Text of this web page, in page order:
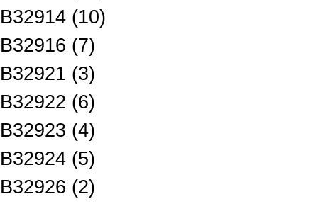
B32914 (10)
B32916 (7)
B32921 (3)
B32922 (6)
B32923 (4)
B32924 (5)
B32926 (2)